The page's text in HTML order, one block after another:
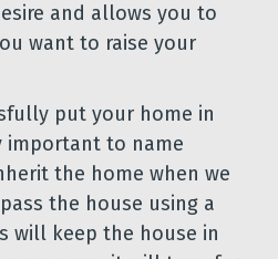
and allows you to
want to raise your
put your home in
important to name
the home when we
the house using a
will keep the house in